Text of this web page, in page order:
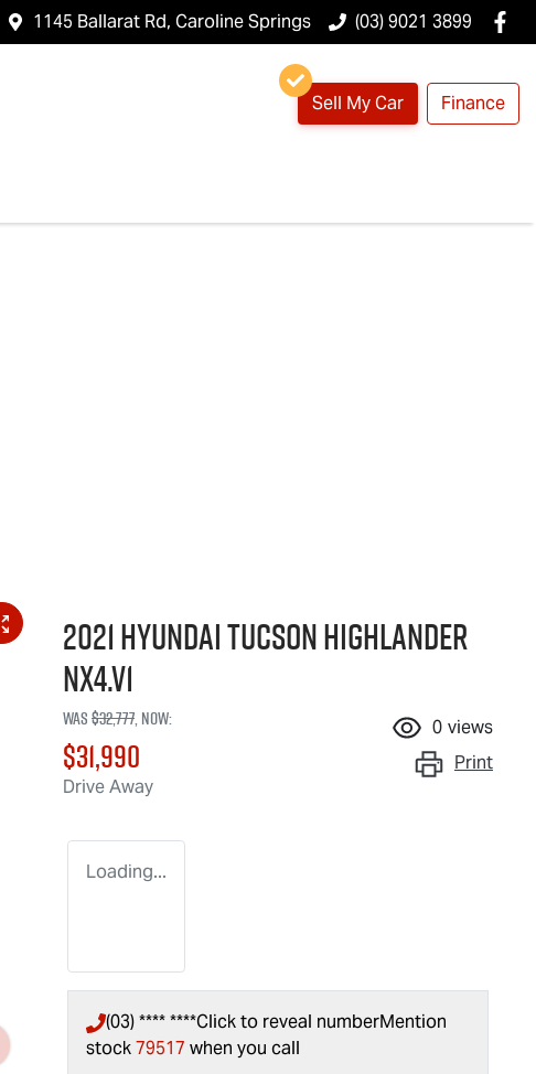
1145 Ballarat Rd, Caroline Springs (03) 9021 3899
Sell My Car Finance
2021 Hyundai Tucson Highlander
NX4.V1
Was$32,777,now:
$31,990
Drive Away
0 views
Print
Loading...
(03) **** ****Click to reveal numberMention
stock79517 when you call